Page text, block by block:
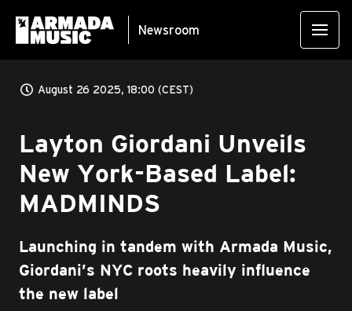
Newsroom
August 26 2025, 18:00 (CEST)
Layton Giordani Unveils
New York-Based Label:
MADMINDS
Launching in tandem with Armada Music,
Giordani’s NYC roots heavily influence
the new label